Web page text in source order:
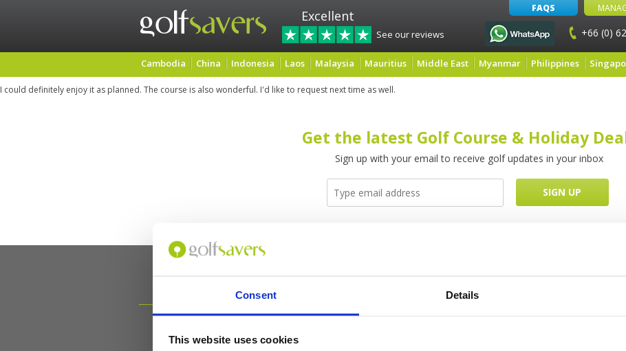
Consent Details
This website uses cookies
Excellent
See our reviews
FAQS
+66 (0)
Cambodia China Indonesia Laos Malaysia Mauritius Middle East Myanmar Philippines
I could definitely enjoy it as planned. The course is also wonderful. I'd like to request next time as well.
Get the latest Golf Course & Holiday
Sign up with your email to receive golf updates in your inbox
Latest Blog Posts